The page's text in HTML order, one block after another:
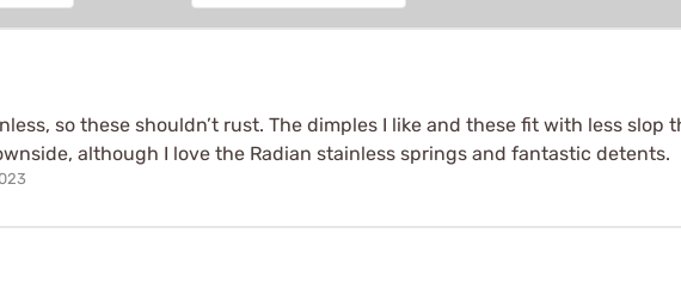
so these shouldn’t rust. The dimples I like and these fit with less
although I love the Radian stainless springs and fantastic detents.